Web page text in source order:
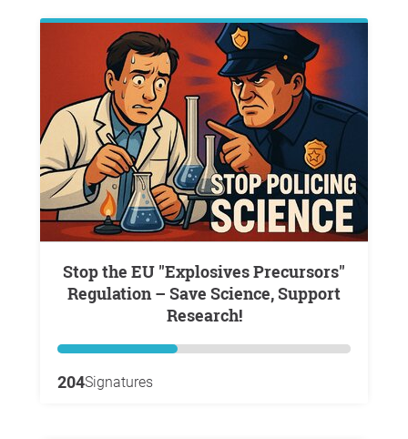
Stop the EU "Explosives Precursors"
Regulation – Save Science, Support
Research!
204Signatures